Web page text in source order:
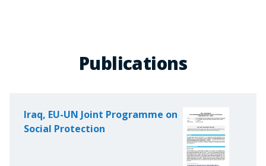
Publications
Iraq, EU-UN Joint Programme on
Social Protection